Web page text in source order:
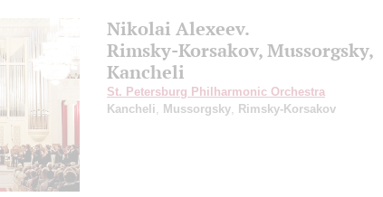
Nikolai Alexeev.
Rimsky-Korsakov, Mussorgsky,
Kancheli
St. Petersburg Philharmonic Orchestra
Kancheli
Mussorgsky Rimsky-Korsakov